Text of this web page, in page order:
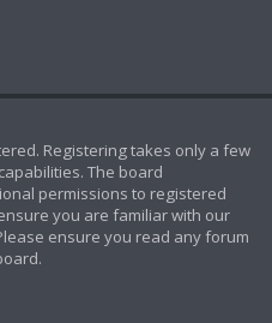
Registering takes only a few
The board
permissions to registered
you are familiar with our
ensure you read any forum